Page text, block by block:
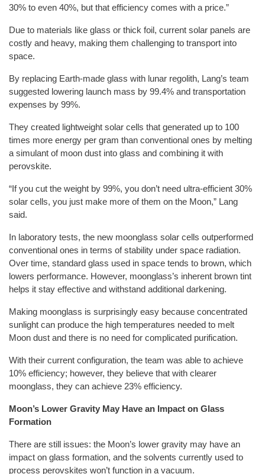
30% to even 40%, but that efficiency comes with a price.”
Due to materials like glass or thick foil, current solar panels are
costly and heavy, making them challenging to transport into
space.
By replacing Earth-made glass with lunar regolith, Lang’s team
suggested lowering launch mass by 99.4% and transportation
expenses by 99%.
They created lightweight solar cells that generated up to 100
times more energy per gram than conventional ones by melting
a simulant of moon dust into glass and combining it with
perovskite.
“If you cut the weight by 99%, you don’t need ultra-efficient 30%
solar cells, you just make more of them on the Moon,” Lang
said.
In laboratory tests, the new moonglass solar cells outperformed
conventional ones in terms of stability under space radiation.
Over time, standard glass used in space tends to brown, which
lowers performance. However, moonglass’s inherent brown tint
helps it stay effective and withstand additional darkening.
Making moonglass is surprisingly easy because concentrated
sunlight can produce the high temperatures needed to melt
Moon dust and there is no need for complicated purification.
With their current configuration, the team was able to achieve
10% efficiency; however, they believe that with clearer
moonglass, they can achieve 23% efficiency.
Moon’s Lower Gravity May Have an Impact on Glass
Formation
There are still issues: the Moon’s lower gravity may have an
impact on glass formation, and the solvents currently used to
process perovskites won’t function in a vacuum.